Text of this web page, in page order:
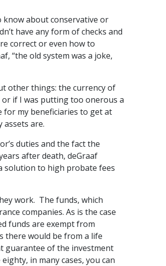
know about conservative or
have any form of checks and
correct or even how to
“the old system was a joke,
other things: the currency of
if I was putting too onerous a
for my beneficiaries to get at
are.
duties and the fact the
after death, deGraaf
solution to high probate fees
work. The funds, which
companies. As is the case
funds are exempt from
there would be from a life
guarantee of the investment
in many cases, you can